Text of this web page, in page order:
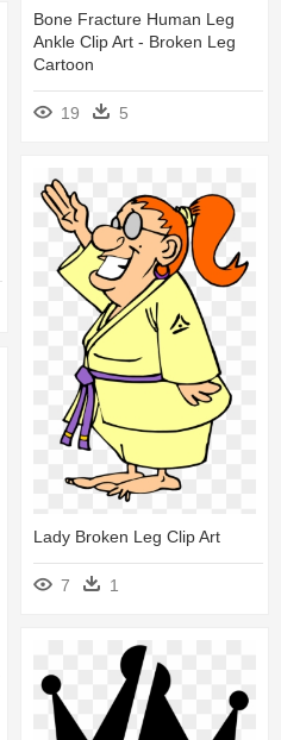
Bone Fracture Human Leg
Ankle Clip Art - Broken Leg
Cartoon
19 5
Lady Broken Leg Clip Art
7 1